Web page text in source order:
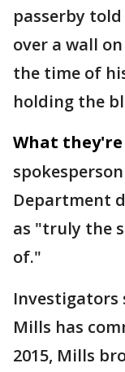
passerby
over a wall
the time of
holding the
What they're
Department
as "truly the
of."
Mills has
2015, Mills